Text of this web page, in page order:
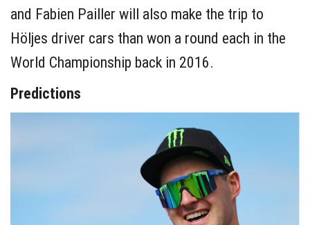
and Fabien Pailler will also make the trip to
Höljes driver cars than won a round each in the
World Championship back in 2016.
Predictions